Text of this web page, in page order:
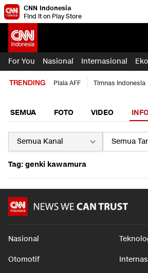
CNN Indonesia
Find it on Play Store
For You Nasional Internasional
TRENDING Piala AFF Timnas Indonesia
SEMUA FOTO VIDEO
Tag: genki kawamura
Nasional
Otomotif